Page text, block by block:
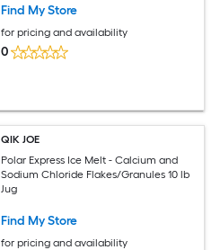
Find My Store
for pricing and availability
0
QIK JOE
Polar Express Ice Melt - Calcium and
Sodium Chloride Flakes/Granules 10 lb
Jug
Find My Store
for pricing and availability